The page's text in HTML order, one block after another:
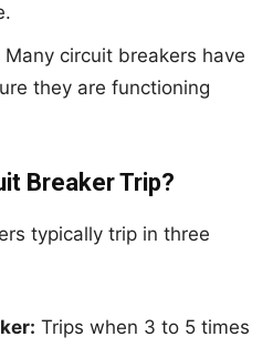
Many circuit breakers have
they are functioning
Breaker Trip?
typically trip in three
Trips when 3 to 5 times